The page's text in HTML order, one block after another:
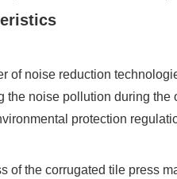
of noise reduction
noise pollution during
protection
of the corrugated tile press